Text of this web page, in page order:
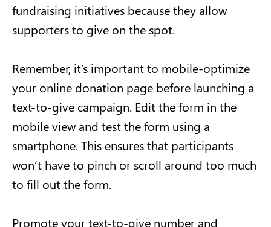
fundraising initiatives because they allow
supporters to give on the spot.
Remember, it’s important to mobile-optimize
your online donation page before launching a
text-to-give campaign. Edit the form in the
mobile view and test the form using a
smartphone. This ensures that participants
won’t have to pinch or scroll around too much
to fill out the form.
Promote your text-to-give number and